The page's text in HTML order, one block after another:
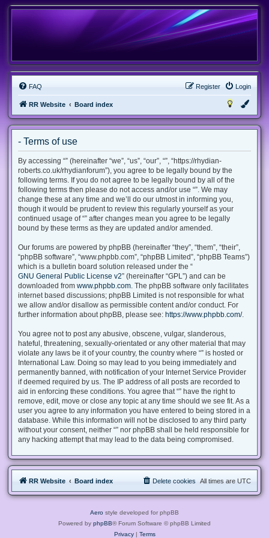
FAQ Login
Register
RR Website Board index
- Terms of use
By accessing “” (hereinafter “we”, “us”, “our”, “”, “https://rhydian-
roberts.co.uk/rhydianforum”), you agree to be legally bound by the
following terms. If you do not agree to be legally bound by all of the
following terms then please do not access and/or use “”. We may
change these at any time and we’ll do our utmost in informing you,
though it would be prudent to review this regularly yourself as your
continued usage of “” after changes mean you agree to be legally
bound by these terms as they are updated and/or amended.
Our forums are powered by phpBB (hereinafter “they”, “them”, “their”,
“phpBB software”, “www.phpbb.com”, “phpBB Limited”, “phpBB Teams”)
which is a bulletin board solution released under the “
GNU General Public License v2” (hereinafter “GPL”) and can be
downloaded from www.phpbb.com. The phpBB software only facilitates
internet based discussions; phpBB Limited is not responsible for what
we allow and/or disallow as permissible content and/or conduct. For
further information about phpBB, please see: https://www.phpbb.com/.
You agree not to post any abusive, obscene, vulgar, slanderous,
hateful, threatening, sexually-orientated or any other material that may
violate any laws be it of your country, the country where “” is hosted or
International Law. Doing so may lead to you being immediately and
permanently banned, with notification of your Internet Service Provider
if deemed required by us. The IP address of all posts are recorded to
aid in enforcing these conditions. You agree that “” have the right to
remove, edit, move or close any topic at any time should we see fit. As a
user you agree to any information you have entered to being stored in a
database. While this information will not be disclosed to any third party
without your consent, neither “” nor phpBB shall be held responsible for
any hacking attempt that may lead to the data being compromised.
RR Website Board index All times are UTC
Delete cookies
Aero style developed for phpBB
Powered by phpBB® Forum Software © phpBB Limited
Privacy| Terms